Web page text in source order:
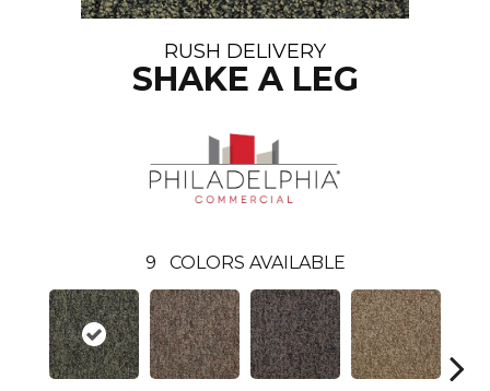
RUSH DELIVERY
SHAKE A LEG
9 COLORS AVAILABLE